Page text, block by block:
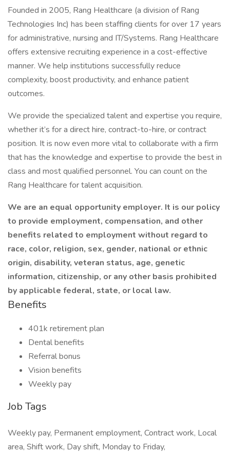
Founded in 2005, Rang Healthcare (a division of Rang
Technologies Inc) has been staffing clients for over 17 years
for administrative, nursing and IT/Systems. Rang Healthcare
offers extensive recruiting experience in a cost-effective
manner. We help institutions successfully reduce
complexity, boost productivity, and enhance patient
outcomes.
We provide the specialized talent and expertise you require,
whether it’s for a direct hire, contract-to-hire, or contract
position. It is now even more vital to collaborate with a firm
that has the knowledge and expertise to provide the best in
class and most qualified personnel. You can count on the
Rang Healthcare for talent acquisition.
We are an equal opportunity employer. It is our policy
to provide employment, compensation, and other
benefits related to employment without regard to
race, color, religion, sex, gender, national or ethnic
origin, disability, veteran status, age, genetic
information, citizenship, or any other basis prohibited
by applicable federal, state, or local law.
Benefits
401k retirement plan
Dental benefits
Referral bonus
Vision benefits
Weekly pay
Job Tags
Weekly pay, Permanent employment, Contract work, Local
area, Shift work, Day shift, Monday to Friday,